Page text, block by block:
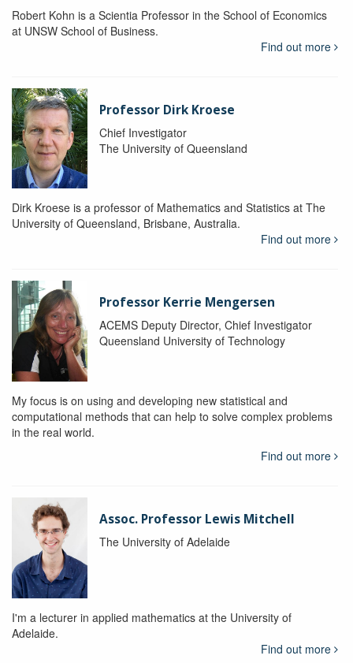
Robert Kohn is a Scientia Professor in the School of Economics
at UNSW School of Business.
Find out more
Professor Dirk Kroese
Chief Investigator
The University of Queensland
Dirk Kroese is a professor of Mathematics and Statistics at The
University of Queensland, Brisbane, Australia.
Find out more
Professor Kerrie Mengersen
ACEMS Deputy Director, Chief Investigator
Queensland University of Technology
My focus is on using and developing new statistical and
computational methods that can help to solve complex problems
in the real world.
Find out more
Assoc. Professor Lewis Mitchell
The University of Adelaide
I'm a lecturer in applied mathematics at the University of
Adelaide.
Find out more